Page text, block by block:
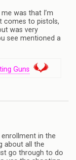
was that I’m
comes to pistols,
was very
see mentioned a
Guns
enrollment in the
about all the
go through to do